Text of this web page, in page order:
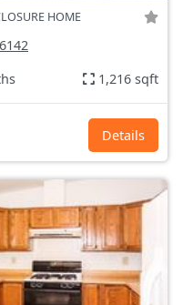
HOME
1,216 sqft
Details